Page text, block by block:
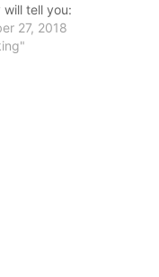
tell you:
This
takes an even
27, 2018